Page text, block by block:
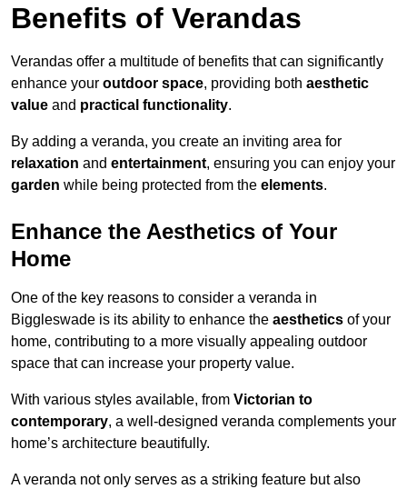
Benefits of Verandas
Verandas offer a multitude of benefits that can significantly
enhance your outdoor space, providing both aesthetic
value and practical functionality.
By adding a veranda, you create an inviting area for
relaxation and entertainment, ensuring you can enjoy your
garden while being protected from the elements.
Enhance the Aesthetics of Your
Home
One of the key reasons to consider a veranda in
Biggleswade is its ability to enhance the aesthetics of your
home, contributing to a more visually appealing outdoor
space that can increase your property value.
With various styles available, from Victorian to
contemporary, a well-designed veranda complements your
home’s architecture beautifully.
A veranda not only serves as a striking feature but also